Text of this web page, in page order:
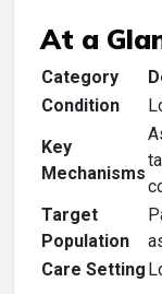
At a
Category
Condition
Key
Mechanisms
Target
Population
Care Setting